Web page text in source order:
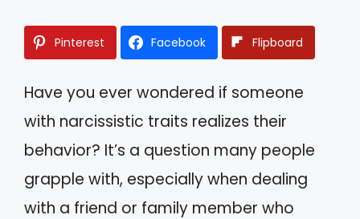
Pinterest Facebook Flipboard
Have you ever wondered if someone
with narcissistic traits realizes their
behavior? It’s a question many people
grapple with, especially when dealing
with a friend or family member who